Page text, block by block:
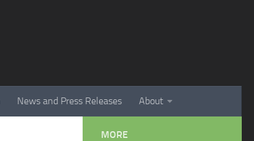
News and Press Releases About
MORE